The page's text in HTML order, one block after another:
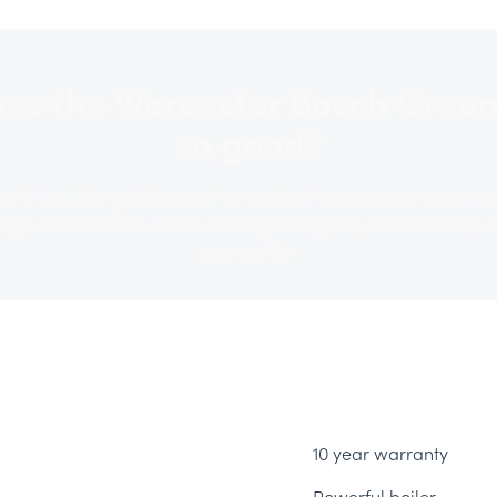
10 year warranty